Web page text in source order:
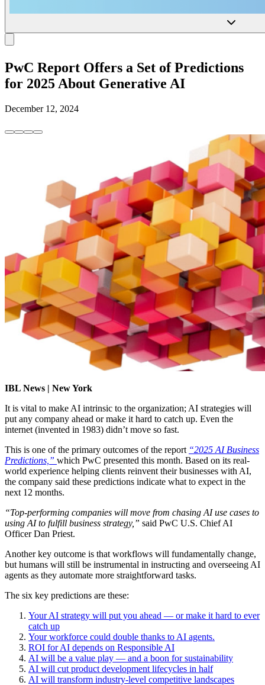
PwC Report Offers a Set of Predictions
for 2025 About Generative AI
December 12, 2024
IBL News | New York
It is vital to make AI intrinsic to the organization; AI strategies will
put any company ahead or make it hard to catch up. Even the
internet (invented in 1983) didn’t move so fast.
This is one of the primary outcomes of the report “2025 AI Business
Predictions,” which PwC presented this month. Based on its real-
world experience helping clients reinvent their businesses with AI,
the company said these predictions indicate what to expect in the
next 12 months.
“Top-performing companies will move from chasing AI use cases to
using AI to fulfill business strategy,” said PwC U.S. Chief AI
Officer Dan Priest.
Another key outcome is that workflows will fundamentally change,
but humans will still be instrumental in instructing and overseeing AI
agents as they automate more straightforward tasks.
The six key predictions are these:
Your AI strategy will put you ahead — or make it hard to ever
catch up
Your workforce could double thanks to AI agents.
ROI for AI depends on Responsible AI
AI will be a value play — and a boon for sustainability
AI will cut product development lifecycles in half
AI will transform industry-level competitive landscapes